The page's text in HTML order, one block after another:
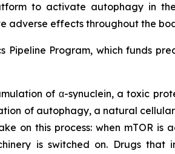
to activate autophagy in
adverse effects throughout the
Pipeline Program, which funds
of α-synuclein, a toxic
of autophagy, a natural
on this process: when mTOR is
is switched on. Drugs